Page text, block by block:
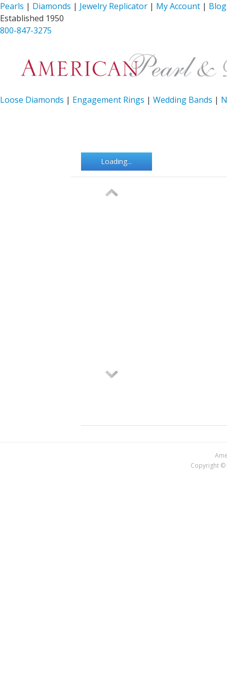
Pearls | Diamonds | Jewelry Replicator | My Account | Blog
Established 1950
800-847-3275
Loose Diamonds | Engagement Rings | Wedding Bands |
Loading...
Copyright ©